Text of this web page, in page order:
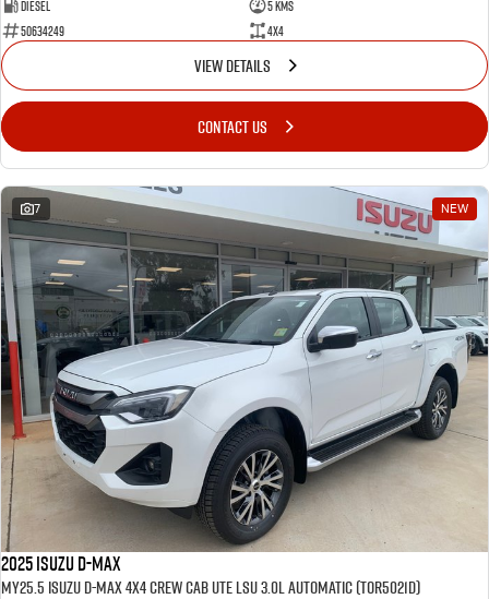
Diesel
5 Kms
50634249
4x4
VIEW DETAILS
CONTACT US
7 NEW
2025 Isuzu D-MAX
MY25.5 Isuzu D-Max 4X4 Crew Cab UTE LSU 3.0L Automatic (TOR5021D)